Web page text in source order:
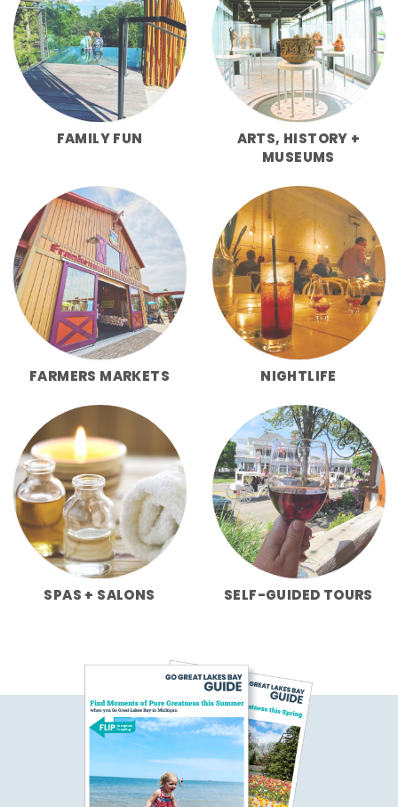
FAMILY FUN
ARTS, HISTORY +
MUSEUMS
FARMERS MARKETS NIGHTLIFE
SPAS + SALONS SELF-GUIDED TOURS